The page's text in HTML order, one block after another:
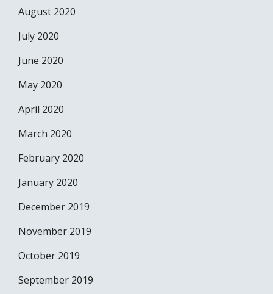
August 2020
July 2020
June 2020
May 2020
April 2020
March 2020
February 2020
January 2020
December 2019
November 2019
October 2019
September 2019